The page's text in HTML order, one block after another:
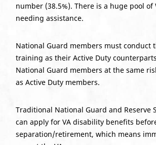
number (38.5%). There is a huge pool of
needing assistance.
National Guard members must conduct
training as their Active Duty
National Guard members at the same
as Active Duty members.
Traditional National Guard and Reserve
can apply for VA disability benefits
separation/retirement, which means